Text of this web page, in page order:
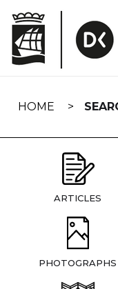
navigation
HOME
ARTICLES
PHOTOGRAPHS